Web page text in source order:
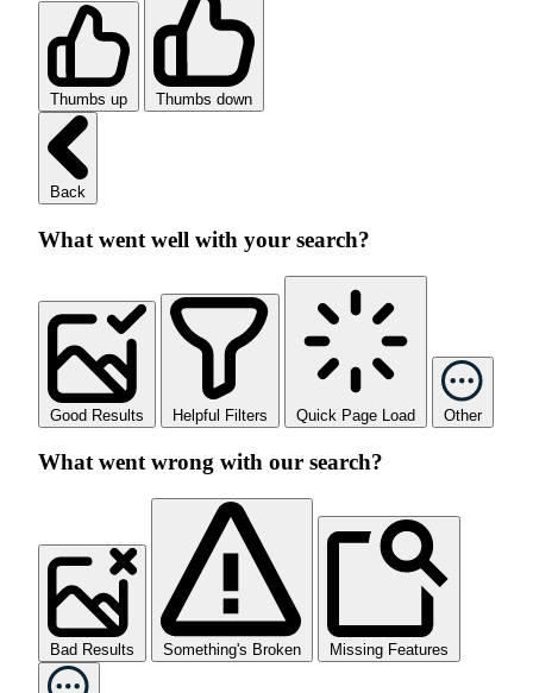
Thumbs up Thumbs down
Back
What went well with your search?
Good Results Helpful Filters Quick Page Load Other
What went wrong with our search?
Bad Results Something's Broken Missing Features